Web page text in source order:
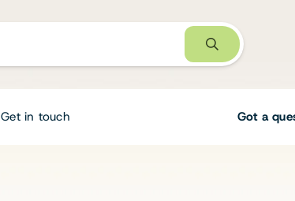
Get in touch Got a